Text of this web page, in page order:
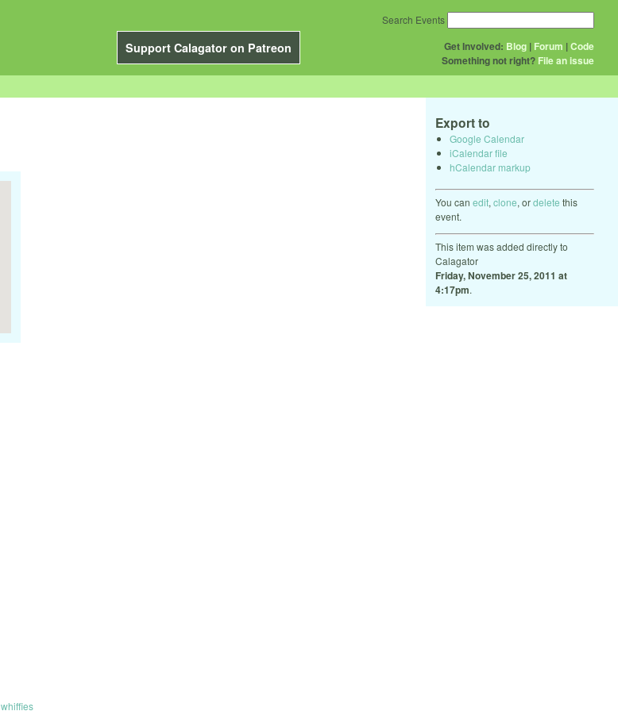
Support Calagator on Patreon Get Involved: Blog | Forum |Code
Something not right? File an issue
Search Events
Export to
Google Calendar
iCalendar file
hCalendar markup
You can edit, clone, ordelete this
event.
This item was added directly to
Calagator
Friday, November 25, 2011 at
4:17pm.
whiffies